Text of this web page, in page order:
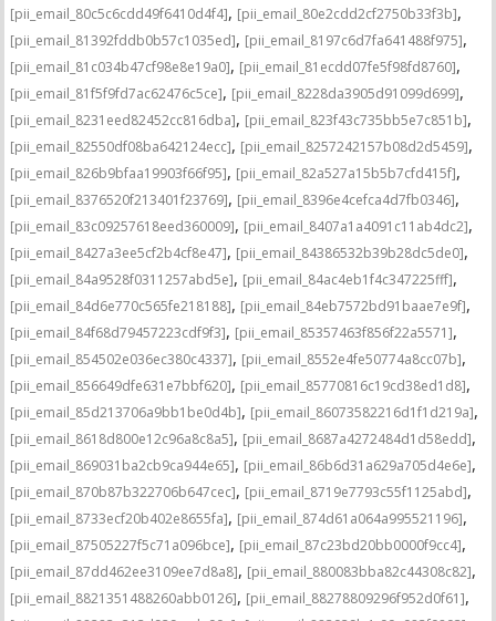
[pii_email_80c5c6cdd49f6410d4f4], [pii_email_80e2cdd2cf2750b33f3b],
[pii_email_81392fddb0b57c1035ed], [pii_email_8197c6d7fa641488f975],
[pii_email_81c034b47cf98e8e19a0], [pii_email_81ecdd07fe5f98fd8760],
[pii_email_81f5f9fd7ac62476c5ce], [pii_email_8228da3905d91099d699],
[pii_email_8231eed82452cc816dba], [pii_email_823f43c735bb5e7c851b],
[pii_email_82550df08ba642124ecc], [pii_email_8257242157b08d2d5459],
[pii_email_826b9bfaa19903f66f95], [pii_email_82a527a15b5b7cfd415f],
[pii_email_8376520f213401f23769], [pii_email_8396e4cefca4d7fb0346],
[pii_email_83c09257618eed360009], [pii_email_8407a1a4091c11ab4dc2],
[pii_email_8427a3ee5cf2b4cf8e47], [pii_email_84386532b39b28dc5de0],
[pii_email_84a9528f0311257abd5e], [pii_email_84ac4eb1f4c347225fff],
[pii_email_84d6e770c565fe218188], [pii_email_84eb7572bd91baae7e9f],
[pii_email_84f68d79457223cdf9f3], [pii_email_85357463f856f22a5571],
[pii_email_854502e036ec380c4337], [pii_email_8552e4fe50774a8cc07b],
[pii_email_856649dfe631e7bbf620], [pii_email_85770816c19cd38ed1d8],
[pii_email_85d213706a9bb1be0d4b], [pii_email_86073582216d1f1d219a],
[pii_email_8618d800e12c96a8c8a5], [pii_email_8687a4272484d1d58edd],
[pii_email_869031ba2cb9ca944e65], [pii_email_86b6d31a629a705d4e6e],
[pii_email_870b87b322706b647cec], [pii_email_8719e7793c55f1125abd],
[pii_email_8733ecf20b402e8655fa], [pii_email_874d61a064a995521196],
[pii_email_87505227f5c71a096bce], [pii_email_87c23bd20bb0000f9cc4],
[pii_email_87dd462ee3109ee7d8a8], [pii_email_880083bba82c44308c82],
[pii_email_8821351488260abb0126], [pii_email_88278809296f952d0f61],